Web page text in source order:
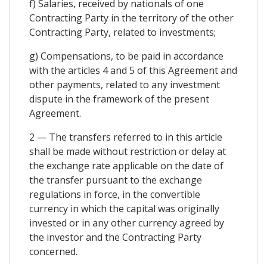
f) Salaries, received by nationals of one
Contracting Party in the territory of the other
Contracting Party, related to investments;
g) Compensations, to be paid in accordance
with the articles 4 and 5 of this Agreement and
other payments, related to any investment
dispute in the framework of the present
Agreement.
2 — The transfers referred to in this article
shall be made without restriction or delay at
the exchange rate applicable on the date of
the transfer pursuant to the exchange
regulations in force, in the convertible
currency in which the capital was originally
invested or in any other currency agreed by
the investor and the Contracting Party
concerned.